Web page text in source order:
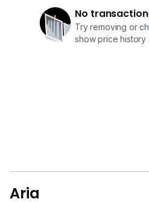
No
Try removing or
show price history
Aria